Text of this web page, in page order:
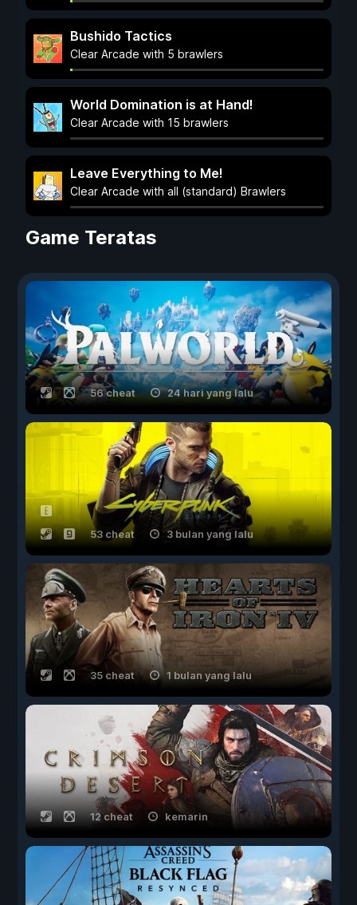
Bushido Tactics
Clear Arcade with 5 brawlers
World Domination is at Hand!
Clear Arcade with 15 brawlers
Leave Everything to Me!
Clear Arcade with all (standard) Brawlers
Game Teratas
56 cheat 24 hari yang lalu
53 cheat 3 bulan yang lalu
35 cheat 1 bulan yang lalu
12 cheat kemarin